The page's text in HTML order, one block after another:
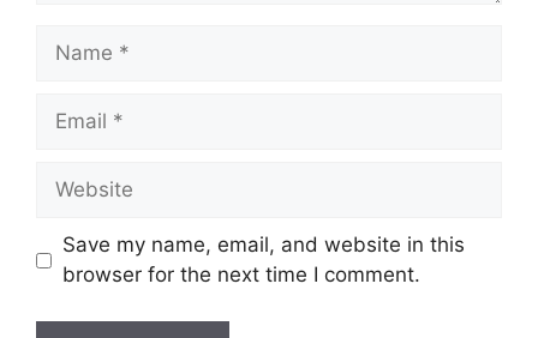
Name
Email
Website
Save my name, email, and website in this
browser for the next time I comment.